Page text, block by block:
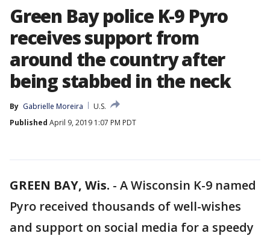
Green Bay police K-9 Pyro
receives support from
around the country after
being stabbed in the neck
By Gabrielle Moreira
U.S.
Published April 9, 2019 1:07 PM PDT
GREEN BAY, Wis. - A Wisconsin K-9 named
Pyro received thousands of well-wishes
and support on social media for a speedy